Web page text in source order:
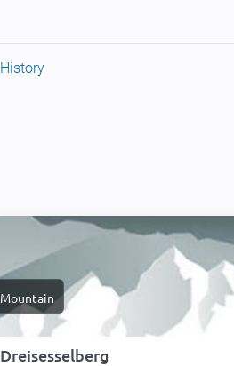
History
Mountain
Dreisesselberg